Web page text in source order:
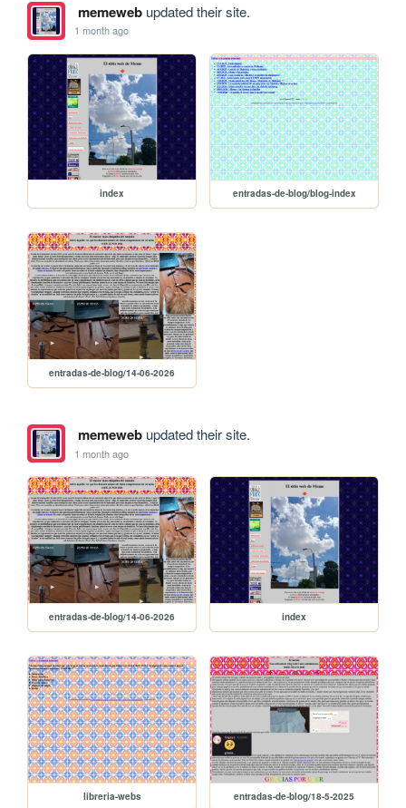
memewebupdated their site.
1 month ago
index entradas-de-blog/blog-index
entradas-de-blog/14-06-2026
memewebupdated their site.
1 month ago
entradas-de-blog/14-06-2026 index
libreria-webs entradas-de-blog/18-5-2025